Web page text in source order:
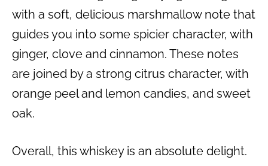
with a soft, delicious marshmallow note that
guides you into some spicier character, with
ginger, clove and cinnamon. These notes
are joined by a strong citrus character, with
orange peel and lemon candies, and sweet
oak.
Overall, this whiskey is an absolute delight.